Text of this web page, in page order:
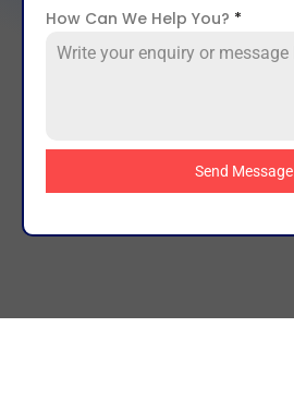
How Can We Help You? *
Send Message